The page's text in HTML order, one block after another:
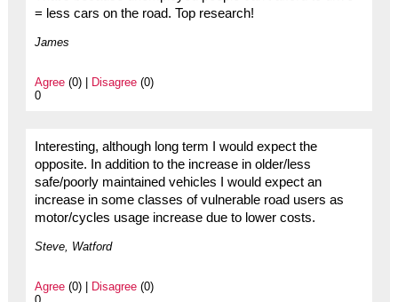
= less cars on the road. Top research!
James
Agree(0) | Disagree(0)
0
Interesting, although long term I would expect the
opposite. In addition to the increase in older/less
safe/poorly maintained vehicles I would expect an
increase in some classes of vulnerable road users as
motor/cycles usage increase due to lower costs.
Steve, Watford
Agree(0) | Disagree(0)